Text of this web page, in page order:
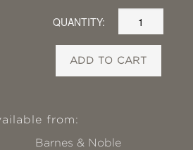
QUANTITY:
ADD TO CART
from:
Barnes & Noble